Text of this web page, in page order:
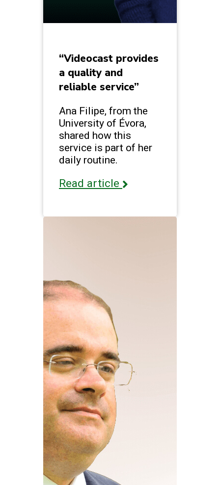
“Videocast provides
a quality and
reliable service”
Ana Filipe, from the
University of Évora,
shared how this
service is part of her
daily routine.
Read article